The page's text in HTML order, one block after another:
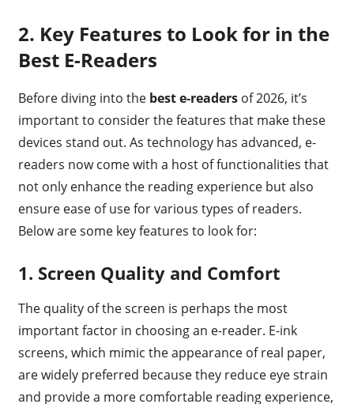
2. Key Features to Look for in the
Best E-Readers
Before diving into the best e-readersof 2026, it’s
important to consider the features that make these
devices stand out. As technology has advanced, e-
readers now come with a host of functionalities that
not only enhance the reading experience but also
ensure ease of use for various types of readers.
Below are some key features to look for:
1. Screen Quality and Comfort
The quality of the screen is perhaps the most
important factor in choosing an e-reader. E-ink
screens, which mimic the appearance of real paper,
are widely preferred because they reduce eye strain
and provide a more comfortable reading experience,